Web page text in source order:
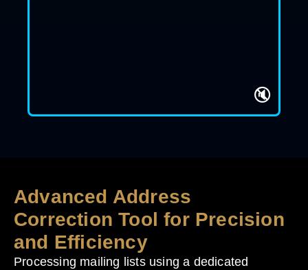
🔇
Advanced Address
Correction Tool for Precision
and Efficiency
Processing mailing lists using a dedicated